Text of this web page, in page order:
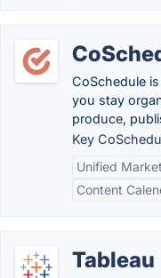
CoSchedule
you stay
produce,
Key
Unified
Content
Tableau